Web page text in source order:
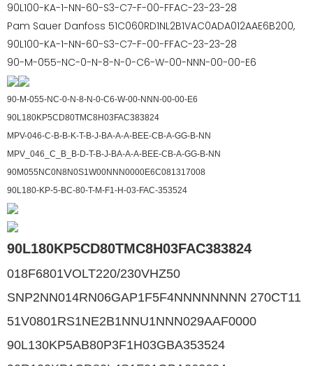
90L100-KA-1-NN-60-S3-C7-F-00-FFAC-23-23-28
Pam Sauer Danfoss 51C060RD1NL2B1VAC0ADA012AAE6B200,
90L100-KA-1-NN-60-S3-C7-F-00-FFAC-23-23-28
90-M-055-NC-0-N-8-N-0-C6-W-00-NNN-00-00-E6
90-M-055-NC-0-N-8-N-0-C6-W-00-NNN-00-00-E6
90L180KP5CD80TMC8H03FAC383824
MPV-046-C-B-B-K-T-B-J-BA-A-A-BEE-CB-A-GG-B-NN
MPV_046_C_B_B-D-T-B-J-BA-A-A-BEE-CB-A-GG-B-NN
90M055NC0N8N0S1W00NNN0000E6C081317008
90L180-KP-5-BC-80-T-M-F1-H-03-FAC-353524
90L180KP5CD80TMC8H03FAC383824
018F6801VOLT220/230VHZ50
SNP2NN014RN06GAP1F5F4NNNNNNNN 270CT11
51V0801RS1NE2B1NNU1NNN029AAF0000
90L130KP5AB80P3F1H03GBA353524